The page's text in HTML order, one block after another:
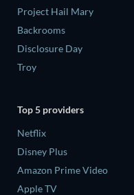
Project Hail Mary
Backrooms
Disclosure Day
Troy
Top 5 providers
Netflix
Disney Plus
Amazon Prime Video
Apple TV